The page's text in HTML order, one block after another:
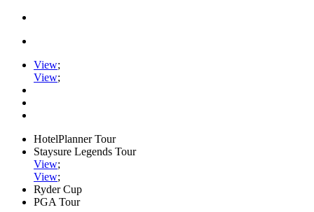
View;
View;
HotelPlanner Tour
Staysure Legends Tour
View;
View;
Ryder Cup
PGA Tour